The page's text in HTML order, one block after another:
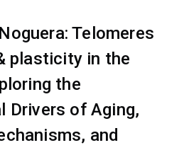
Telomeres
plasticity in the
the
Drivers of Aging,
and